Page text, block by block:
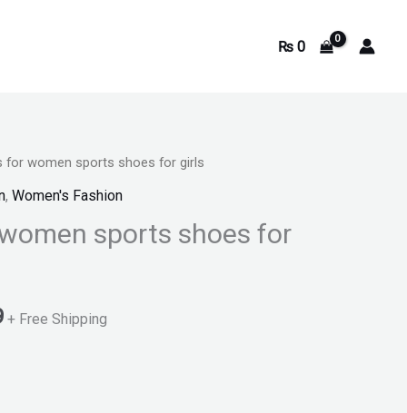
₨0
for women sports shoes for girls
, Women's Fashion
sports shoes for
Current
price
is:
+ Free Shipping